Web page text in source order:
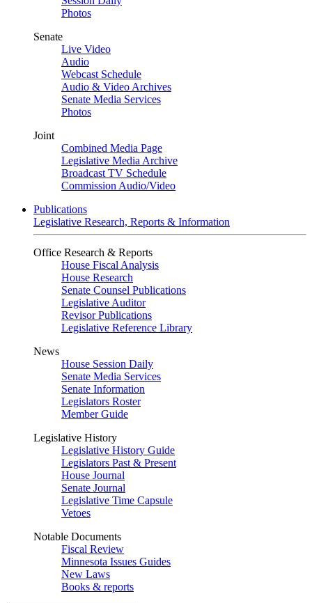
Photos
Senate
Live Video
Audio
Webcast Schedule
Audio & Video Archives
Senate Media Services
Photos
Joint
Combined Media Page
Legislative Media Archive
Broadcast TV Schedule
Commission Audio/Video
Publications
Legislative Research, Reports & Information
Office Research & Reports
House Fiscal Analysis
House Research
Senate Counsel Publications
Legislative Auditor
Revisor Publications
Legislative Reference Library
News
House Session Daily
Senate Media Services
Senate Information
Legislators Roster
Member Guide
Legislative History
Legislative History Guide
Legislators Past & Present
House Journal
Senate Journal
Legislative Time Capsule
Vetoes
Notable Documents
Fiscal Review
Minnesota Issues Guides
New Laws
Books & reports